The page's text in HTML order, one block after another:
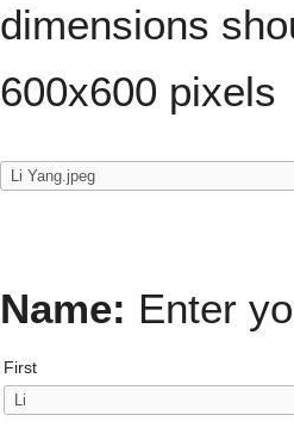
dimensions
600x600 pixels
Name: Enter
First